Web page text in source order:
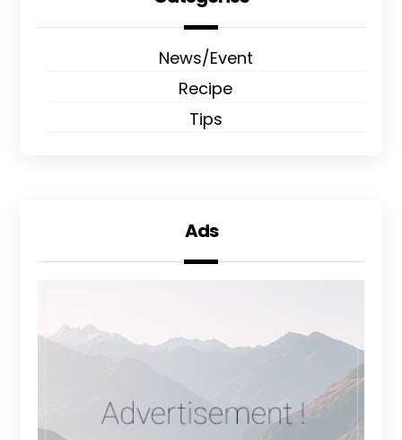
News/Event
Recipe
Tips
Ads